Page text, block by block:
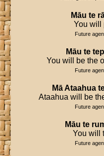
Māu te
You will
Future
Māu te
You will be the
Future
Mā Ataahua
Ataahua will be
Future
Māu te
You will
Future